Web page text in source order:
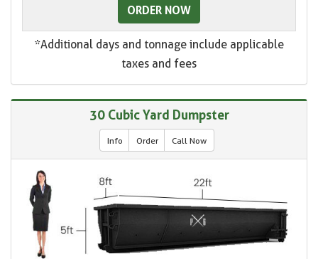
ORDER NOW
*Additional days and tonnage include applicable
taxes and fees
30 Cubic Yard Dumpster
Info Order Call Now